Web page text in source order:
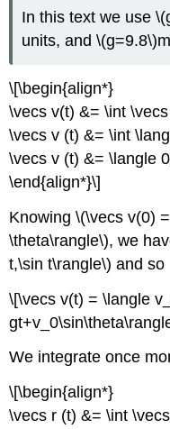
In this text we use
units, and
\[\begin{align*}
\vecs v(t) &= \int
\vecs v (t) &= \int
\vecs v (t) &= \langle
\end{align*}\]
Knowing \(\vecs v(0)
\theta\rangle\), we
t,\sin t\rangle\) and so
\[\vecs v(t) = \langle
We integrate once
\[\begin{align*}
\vecs r (t) &= \int